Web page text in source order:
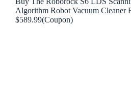
Algorithm Robot Vacuum Cleaner
$589.99(Coupon)